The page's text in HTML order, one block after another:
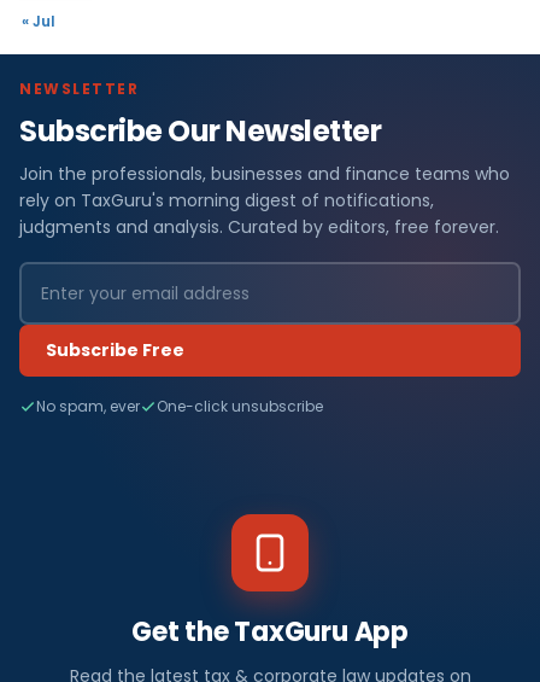
« Jul
NEWSLETTER
Subscribe Our Newsletter
Join the professionals, businesses and finance teams who
rely on TaxGuru's morning digest of notifications,
judgments and analysis. Curated by editors, free forever.
Subscribe Free
No spam, ever One-click unsubscribe
Get the TaxGuru App
Read the latest tax & corporate law updates on